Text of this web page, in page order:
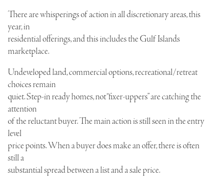
There are whisperings of action in all discretionary areas, this
year, in
residential offerings, and this includes the Gulf Islands
marketplace.
Undeveloped land, commercial options, recreational/retreat
choices remain
quiet. Step-in ready homes, not “fixer-uppers” are catching the
attention
of the reluctant buyer. The main action is still seen in the entry
level
price points. When a buyer does make an offer, there is often
still a
substantial spread between a list and a sale price.